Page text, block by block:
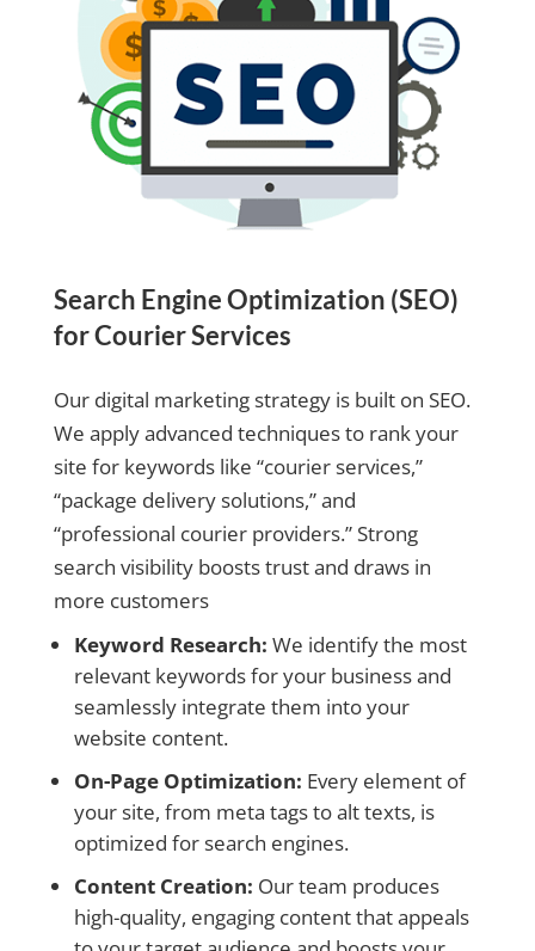
Search Engine Optimization (SEO)
for Courier Services
Our digital marketing strategy is built on SEO.
We apply advanced techniques to rank your
site for keywords like “courier services,”
“package delivery solutions,” and
“professional courier providers.” Strong
search visibility boosts trust and draws in
more customers
Keyword Research: We identify the most
relevant keywords for your business and
seamlessly integrate them into your
website content.
On-Page Optimization: Every element of
your site, from meta tags to alt texts, is
optimized for search engines.
Content Creation: Our team produces
high-quality, engaging content that appeals